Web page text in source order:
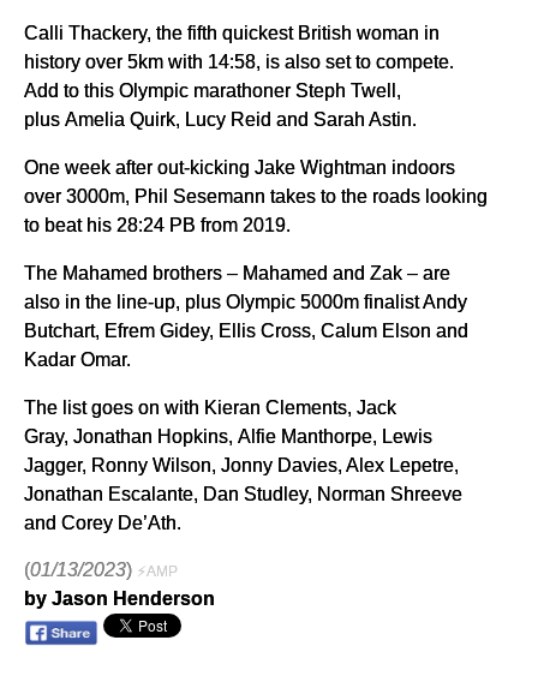
Calli Thackery, the fifth quickest British woman in
history over 5km with 14:58, is also set to compete.
Add to this Olympic marathoner Steph Twell,
plus Amelia Quirk, Lucy Reid and Sarah Astin.
One week after out-kicking Jake Wightman indoors
over 3000m, Phil Sesemann takes to the roads looking
to beat his 28:24 PB from 2019.
The Mahamed brothers – Mahamed and Zak – are
also in the line-up, plus Olympic 5000m finalist Andy
Butchart, Efrem Gidey, Ellis Cross, Calum Elson and
Kadar Omar.
The list goes on with Kieran Clements, Jack
Gray, Jonathan Hopkins, Alfie Manthorpe, Lewis
Jagger, Ronny Wilson, Jonny Davies, Alex Lepetre,
Jonathan Escalante, Dan Studley, Norman Shreeve
and Corey De’Ath.
(01/13/2023) ⚡AMP
by Jason Henderson